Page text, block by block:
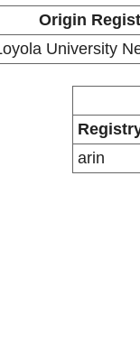
Origin
University
arin